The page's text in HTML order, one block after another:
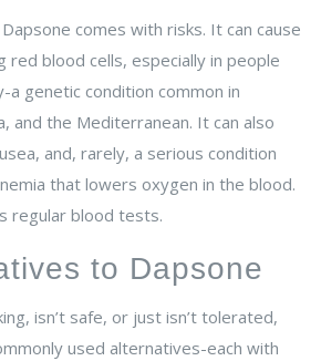
comes with risks. It can cause
red blood cells, especially in people
a genetic condition common in
and the Mediterranean. It can also
and, rarely, a serious condition
that lowers oxygen in the blood.
regular blood tests.
to Dapsone
isn’t safe, or just isn’t tolerated,
used alternatives-each with